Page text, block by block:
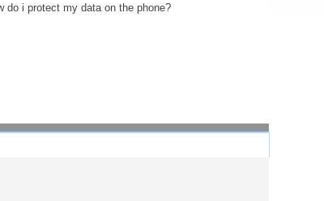
do i protect my data on the phone?